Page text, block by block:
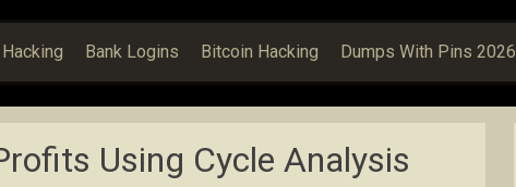
Bank Logins Bitcoin Hacking Dumps With Pins 2026
Using Cycle Analysis